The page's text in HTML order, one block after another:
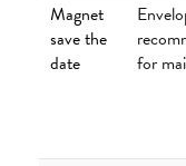
Magnet
save the
date
for